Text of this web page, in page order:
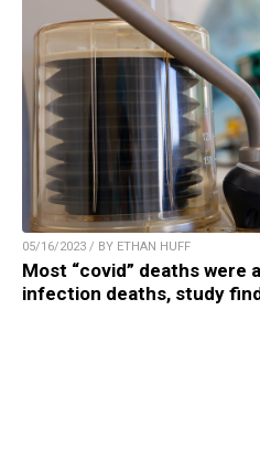
05/16/2023 / BY ETHAN HUFF
Most “covid” deaths were
infection deaths, study